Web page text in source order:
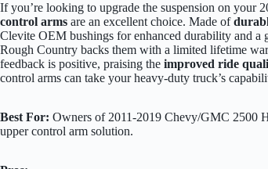
If you’re looking to upgrade the suspension on your
control arms are an excellent choice. Made of
Clevite OEM bushings for enhanced durability and a
Rough Country backs them with a limited lifetime
feedback is positive, praising the improved ride
control arms can take your heavy-duty truck’s
Best For: Owners of 2011-2019 Chevy/GMC 2500
upper control arm solution.